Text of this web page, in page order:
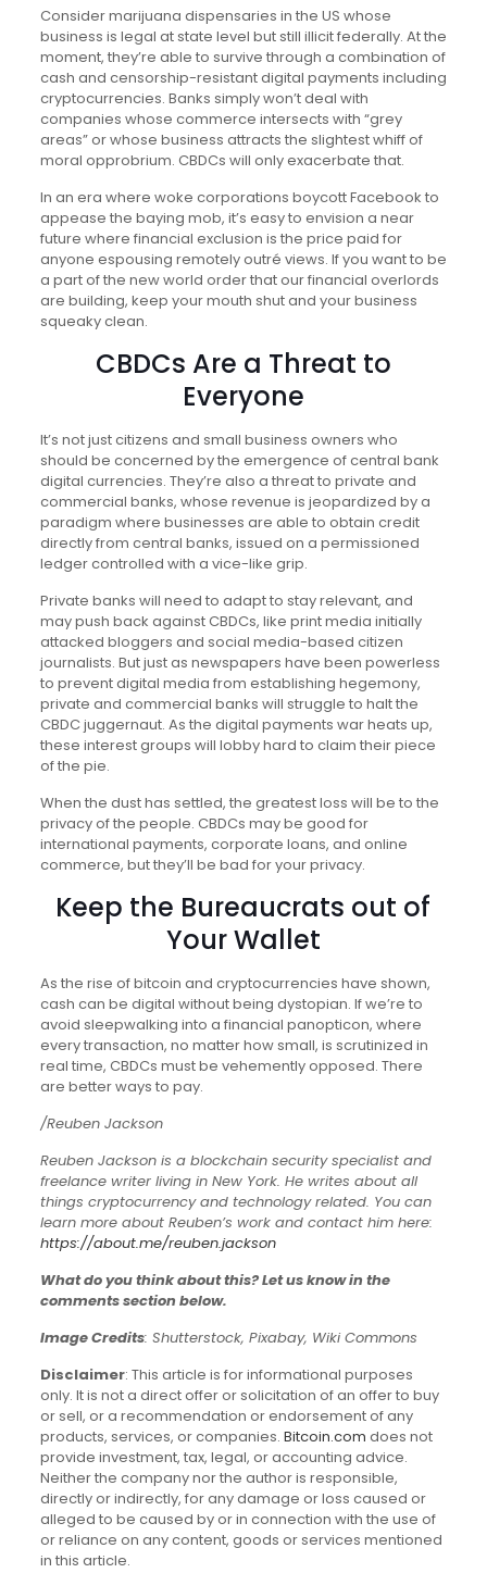
Consider marijuana dispensaries in the US whose
business is legal at state level but still illicit federally. At the
moment, they’re able to survive through a combination of
cash and censorship-resistant digital payments including
cryptocurrencies. Banks simply won’t deal with
companies whose commerce intersects with “grey
areas” or whose business attracts the slightest whiff of
moral opprobrium. CBDCs will only exacerbate that.
In an era where woke corporations boycott Facebook to
appease the baying mob, it’s easy to envision a near
future where financial exclusion is the price paid for
anyone espousing remotely outré views. If you want to be
a part of the new world order that our financial overlords
are building, keep your mouth shut and your business
squeaky clean.
CBDCs Are a Threat to
Everyone
It’s not just citizens and small business owners who
should be concerned by the emergence of central bank
digital currencies. They’re also a threat to private and
commercial banks, whose revenue is jeopardized by a
paradigm where businesses are able to obtain credit
directly from central banks, issued on a permissioned
ledger controlled with a vice-like grip.
Private banks will need to adapt to stay relevant, and
may push back against CBDCs, like print media initially
attacked bloggers and social media-based citizen
journalists. But just as newspapers have been powerless
to prevent digital media from establishing hegemony,
private and commercial banks will struggle to halt the
CBDC juggernaut. As the digital payments war heats up,
these interest groups will lobby hard to claim their piece
of the pie.
When the dust has settled, the greatest loss will be to the
privacy of the people. CBDCs may be good for
international payments, corporate loans, and online
commerce, but they’ll be bad for your privacy.
Keep the Bureaucrats out of
Your Wallet
As the rise of bitcoin and cryptocurrencies have shown,
cash can be digital without being dystopian. If we’re to
avoid sleepwalking into a financial panopticon, where
every transaction, no matter how small, is scrutinized in
real time, CBDCs must be vehemently opposed. There
are better ways to pay.
/Reuben Jackson
Reuben Jackson is a blockchain security specialist and
freelance writer living in New York. He writes about all
things cryptocurrency and technology related. You can
learn more about Reuben’s work and contact him here:
https://about.me/reuben.jackson
What do you think about this? Let us know in the
comments section below.
Image Credits: Shutterstock, Pixabay, Wiki Commons
Disclaimer: This article is for informational purposes
only. It is not a direct offer or solicitation of an offer to buy
or sell, or a recommendation or endorsement of any
products, services, or companies. Bitcoin.com does not
provide investment, tax, legal, or accounting advice.
Neither the company nor the author is responsible,
directly or indirectly, for any damage or loss caused or
alleged to be caused by or in connection with the use of
or reliance on any content, goods or services mentioned
in this article.